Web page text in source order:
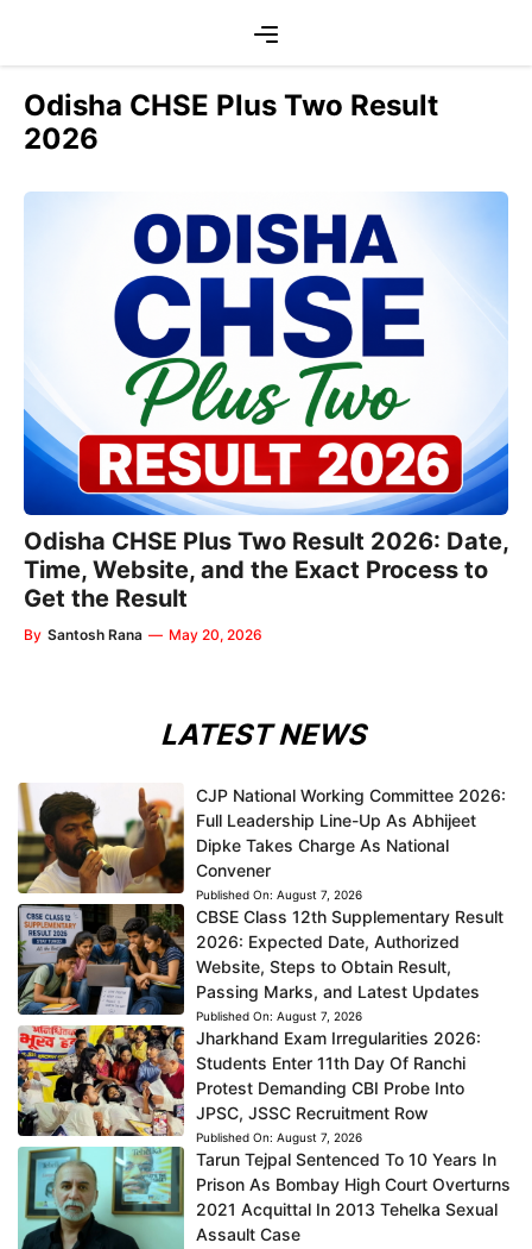
content
Odisha CHSE Plus Two Result
2026
Odisha CHSE Plus Two Result 2026: Date,
Time, Website, and the Exact Process to
Get the Result
By Santosh Rana — May 20, 2026
LATEST NEWS
CJP National Working Committee 2026:
Full Leadership Line-Up As Abhijeet
Dipke Takes Charge As National
Convener
Published On: August 7, 2026
CBSE Class 12th Supplementary Result
2026: Expected Date, Authorized
Website, Steps to Obtain Result,
Passing Marks, and Latest Updates
Published On: August 7, 2026
Jharkhand Exam Irregularities 2026:
Students Enter 11th Day Of Ranchi
Protest Demanding CBI Probe Into
JPSC, JSSC Recruitment Row
Published On: August 7, 2026
Tarun Tejpal Sentenced To 10 Years In
Prison As Bombay High Court Overturns
2021 Acquittal In 2013 Tehelka Sexual
Assault Case